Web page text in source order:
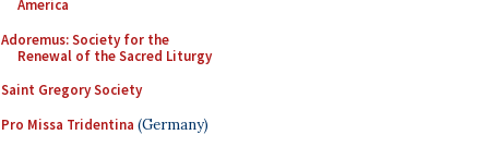
America
Adoremus: Society for the
Renewal of the Sacred Liturgy
Saint Gregory Society
Pro Missa Tridentina (Germany)